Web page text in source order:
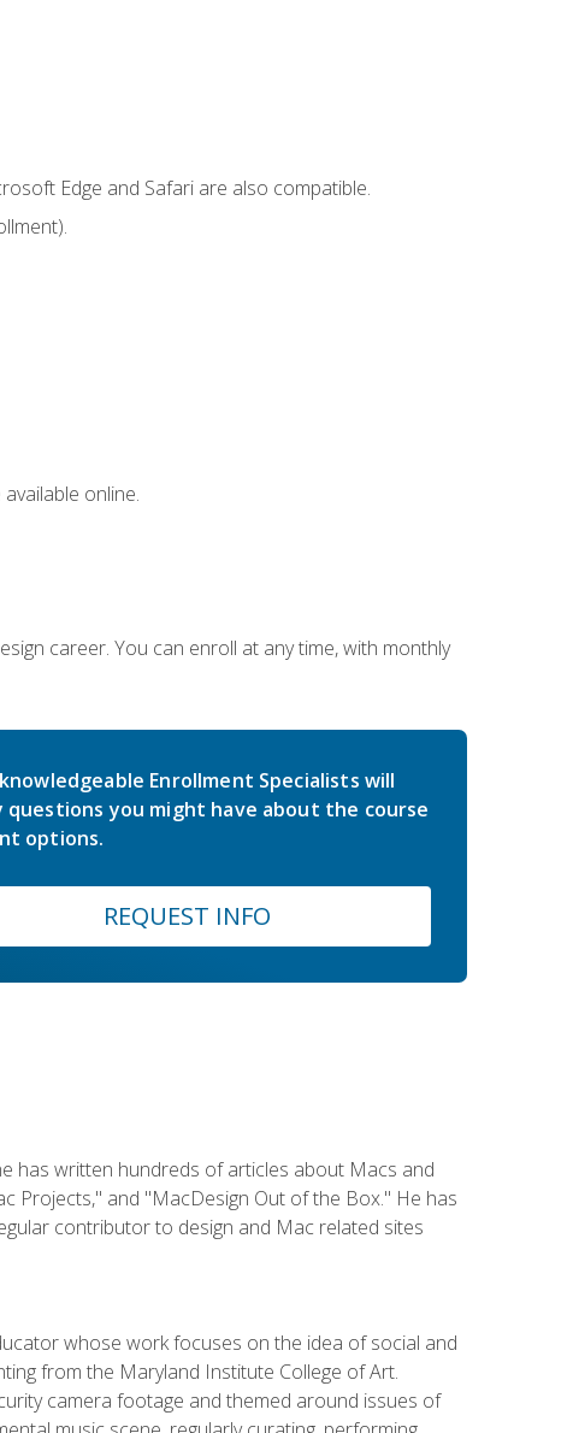
Edge and Safari are also compatible.
online.
career. You can enroll at any time, with monthly
Enrollment Specialists will
questions you might have about the course
options.
REQUEST INFO
has written hundreds of articles about Macs and
Projects," and "MacDesign Out of the Box." He has
contributor to design and Mac related sites
whose work focuses on the idea of social and
from the Maryland Institute College of Art.
camera footage and themed around issues of